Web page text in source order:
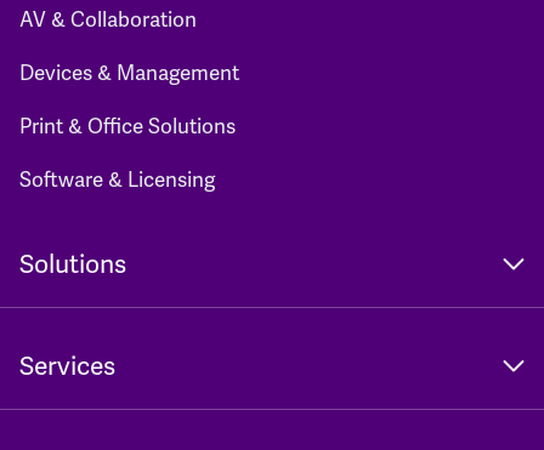
AV & Collaboration
Devices & Management
Print & Office Solutions
Software & Licensing
Solutions
Services